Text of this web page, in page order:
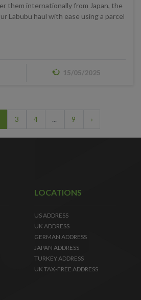
them internationally from Japan, the
Labubu haul with ease using a parcel
15/05/2025
3 4 ... 9 ›
LOCATIONS
US ADDRESS
UK ADDRESS
GERMAN ADDRESS
JAPAN ADDRESS
TURKEY ADDRESS
UK TAX-FREE ADDRESS